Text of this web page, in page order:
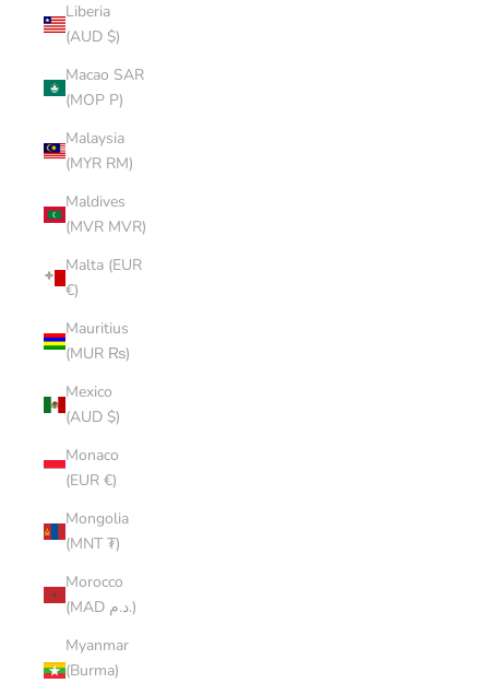
Liberia
(AUD $)
Macao SAR
(MOP P)
Malaysia
(MYR RM)
Maldives
(MVR MVR)
Malta (EUR
€)
Mauritius
(MUR ₨)
Mexico
(AUD $)
Monaco
(EUR €)
Mongolia
(MNT ₮)
Morocco
(MAD د.م.)
Myanmar
(Burma)